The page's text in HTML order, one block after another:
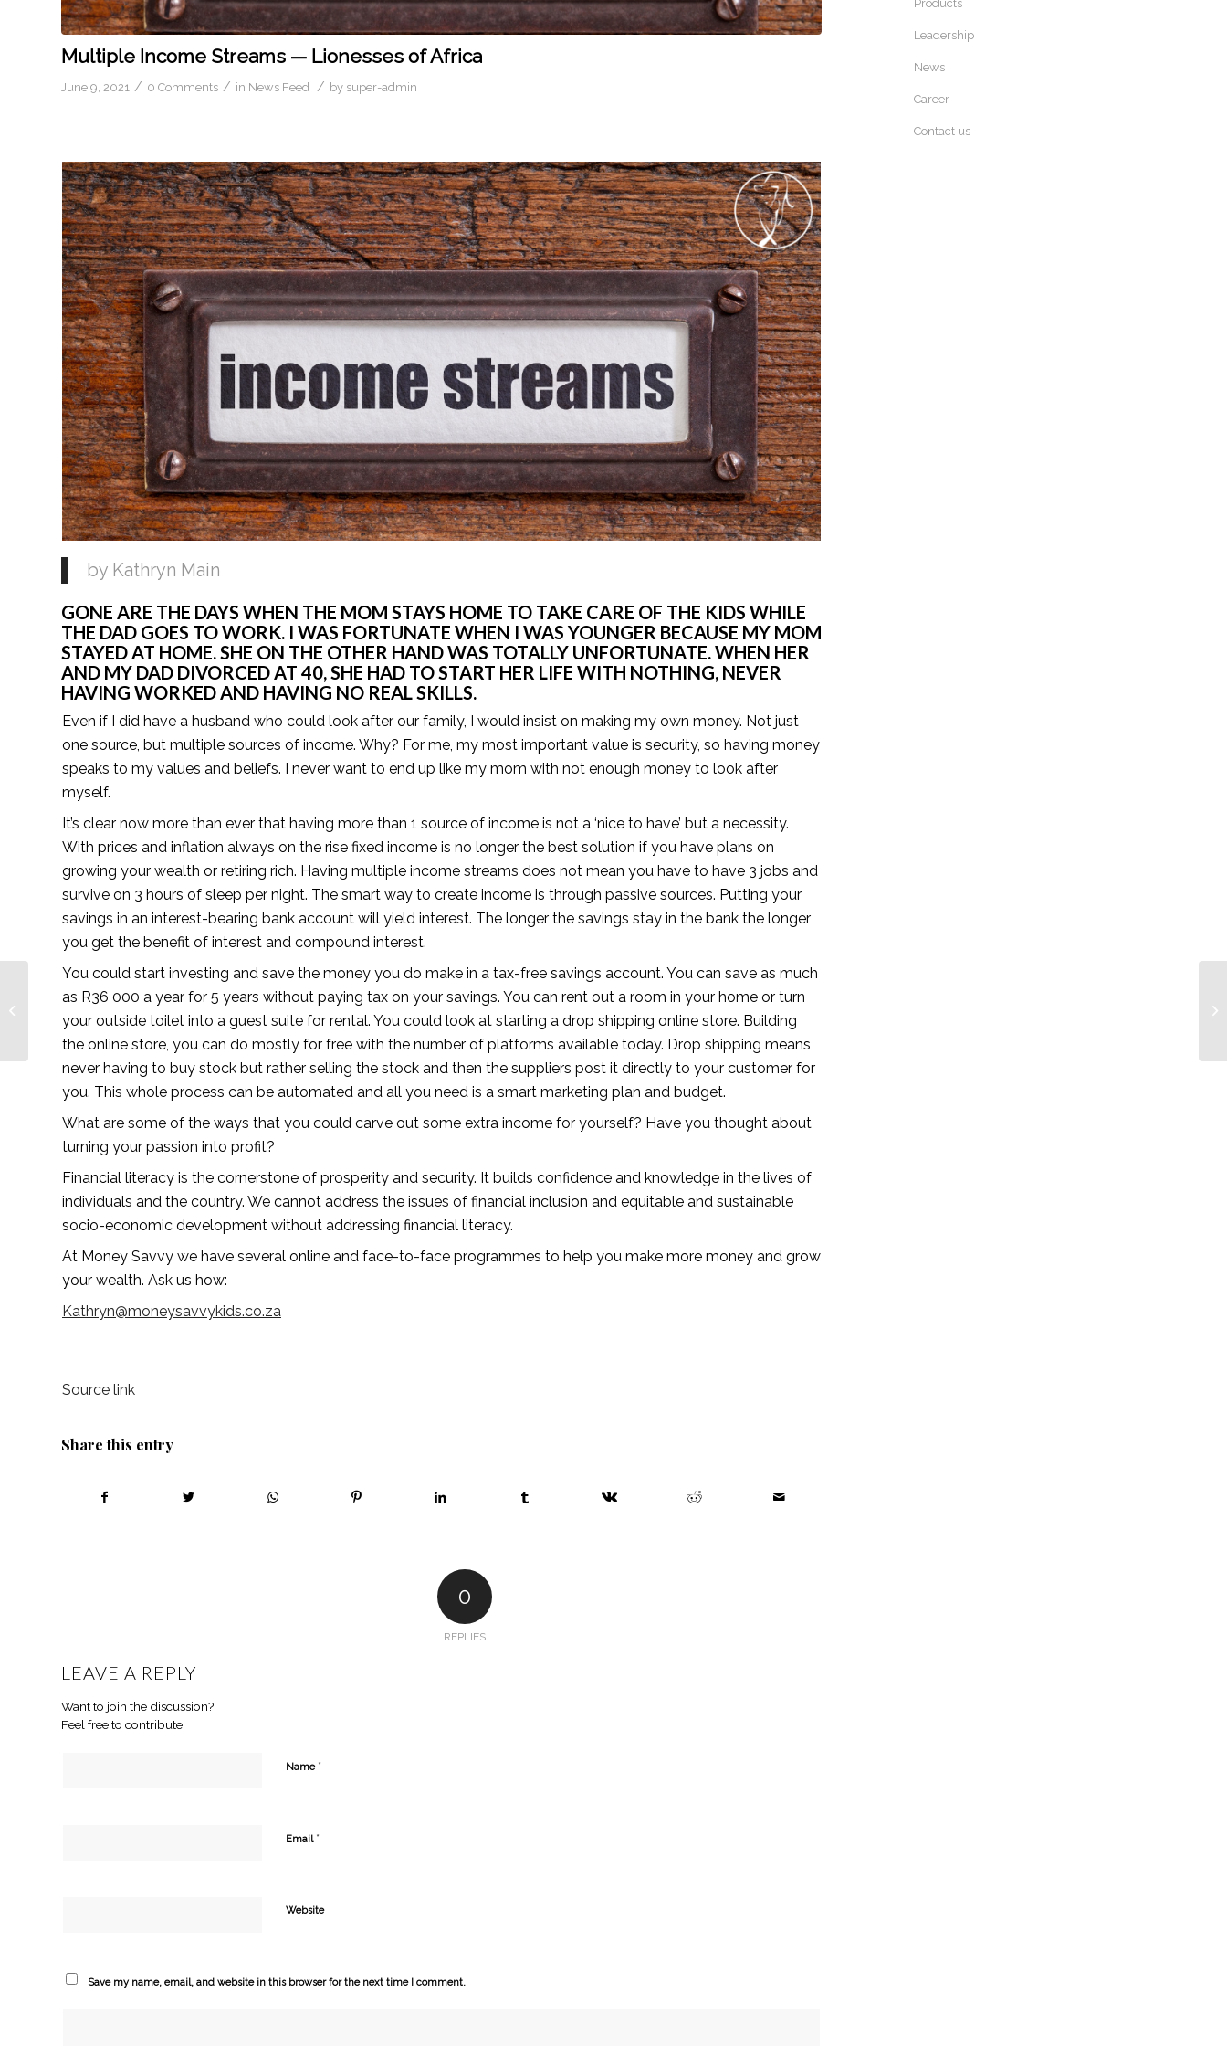
Multiple Income Streams — Lionesses of Africa
June 9, 2021 / 0 Comments / in News Feed / by super-admin
by Kathryn Main
GONE ARE THE DAYS WHEN THE MOM STAYS HOME TO TAKE CARE OF THE KIDS WHILE
THE DAD GOES TO WORK. I WAS FORTUNATE WHEN I WAS YOUNGER BECAUSE MY MOM
STAYED AT HOME. SHE ON THE OTHER HAND WAS TOTALLY UNFORTUNATE. WHEN HER
AND MY DAD DIVORCED AT 40, SHE HAD TO START HER LIFE WITH NOTHING, NEVER
HAVING WORKED AND HAVING NO REAL SKILLS.
Even if I did have a husband who could look after our family, I would insist on making my own money. Not just
one source, but multiple sources of income. Why? For me, my most important value is security, so having money
speaks to my values and beliefs. I never want to end up like my mom with not enough money to look after
myself.
It’s clear now more than ever that having more than 1 source of income is not a ‘nice to have’ but a necessity.
With prices and inflation always on the rise fixed income is no longer the best solution if you have plans on
growing your wealth or retiring rich. Having multiple income streams does not mean you have to have 3 jobs and
survive on 3 hours of sleep per night. The smart way to create income is through passive sources. Putting your
savings in an interest-bearing bank account will yield interest. The longer the savings stay in the bank the longer
you get the benefit of interest and compound interest.
You could start investing and save the money you do make in a tax-free savings account. You can save as much
as R36 000 a year for 5 years without paying tax on your savings. You can rent out a room in your home or turn
your outside toilet into a guest suite for rental. You could look at starting a drop shipping online store. Building
the online store, you can do mostly for free with the number of platforms available today. Drop shipping means
never having to buy stock but rather selling the stock and then the suppliers post it directly to your customer for
you. This whole process can be automated and all you need is a smart marketing plan and budget.
What are some of the ways that you could carve out some extra income for yourself? Have you thought about
turning your passion into profit?
Financial literacy is the cornerstone of prosperity and security. It builds confidence and knowledge in the lives of
individuals and the country. We cannot address the issues of financial inclusion and equitable and sustainable
socio-economic development without addressing financial literacy.
At Money Savvy we have several online and face-to-face programmes to help you make more money and grow
your wealth. Ask us how:
Kathryn@moneysavvykids.co.za
Source link
Share this entry
0
REPLIES
LEAVE A REPLY
Want to join the discussion?
Feel free to contribute!
Name *
Email *
Website
Save my name, email, and website in this browser for the next time I comment.
Products
Leadership
News
Career
Contact us
Marketing Podcasts
You Must Follow in